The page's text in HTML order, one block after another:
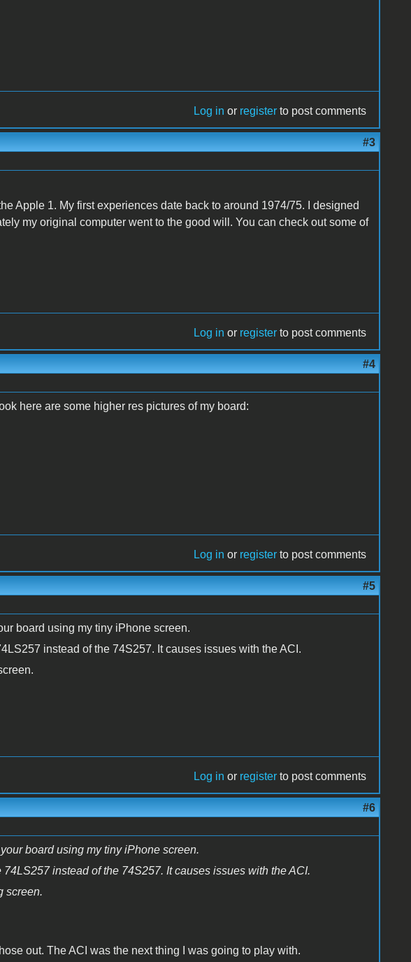
Log in or register to post comments
#3
Apple 1. My first experiences date back to around 1974/75. I designed
my original computer went to the good will. You can check out some of
Log in or register to post comments
#4
here are some higher res pictures of my board:
Log in or register to post comments
#5
board using my tiny iPhone screen.
instead of the 74S257. It causes issues with the ACI.
Log in or register to post comments
#6
board using my tiny iPhone screen.
instead of the 74S257. It causes issues with the ACI.
screen.
out. The ACI was the next thing I was going to play with.